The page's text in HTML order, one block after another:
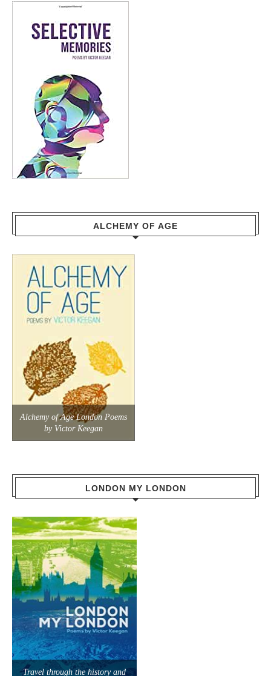
ALCHEMY OF AGE
Alchemy of Age London Poems
by Victor Keegan
LONDON MY LONDON
Travel through the history and
topography of the city poem by
poem